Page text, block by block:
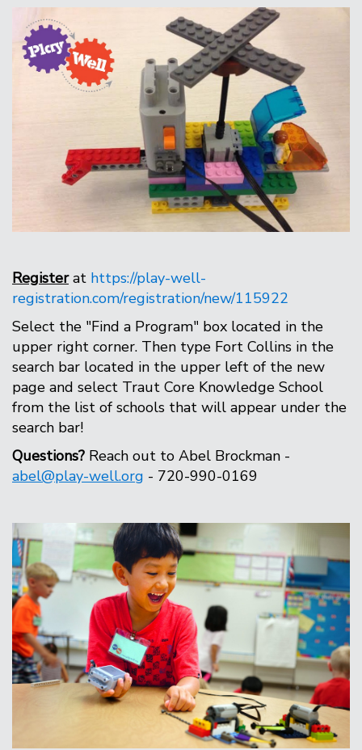
Registerat https://play-well-
registration.com/registration/new/115922
Select the "Find a Program" box located in the
upper right corner. Then type Fort Collins in the
search bar located in the upper left of the new
page and select Traut Core Knowledge School
from the list of schools that will appear under the
search bar!
Questions? Reach out to Abel Brockman -
abel@play-well.org - 720-990-0169